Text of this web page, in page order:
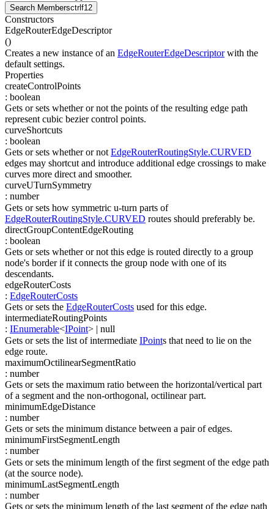
Search Membersctrl f12
Constructors
EdgeRouterEdgeDescriptor
()
Creates a new instance of an EdgeRouterEdgeDescriptorwith the
default settings.
Properties
createControlPoints
: boolean
Gets or sets whether or not the points of the resulting edge path
represent cubic bezier control points.
curveShortcuts
: boolean
Gets or sets whether or not EdgeRouterRoutingStyle.CURVED
edges may shortcut and introduce additional edge crossings to make
curves more direct and smoother.
curveUTurnSymmetry
: number
Gets or sets how symmetric u-turn parts of
EdgeRouterRoutingStyle.CURVED routes should preferably be.
directGroupContentEdgeRouting
: boolean
Gets or sets whether or not this edge is routed directly to a group
node's border if it connects the group node with one of its
descendants.
edgeRouterCosts
: EdgeRouterCosts
Gets or sets the EdgeRouterCosts used for this edge.
intermediateRoutingPoints
: IEnumerable<IPoint> | null
Gets or sets the list of intermediate IPoints that need to lie on the
edge route.
maximumOctilinearSegmentRatio
: number
Gets or sets the maximum ratio between the horizontal/vertical part
of a segment and the non-orthogonal, octilinear part.
minimumEdgeDistance
: number
Gets or sets the minimum distance between a pair of edges.
minimumFirstSegmentLength
: number
Gets or sets the minimum length of the first segment of the edge path
(at the source node).
minimumLastSegmentLength
: number
Gets or sets the minimum length of the last segment of the edge path